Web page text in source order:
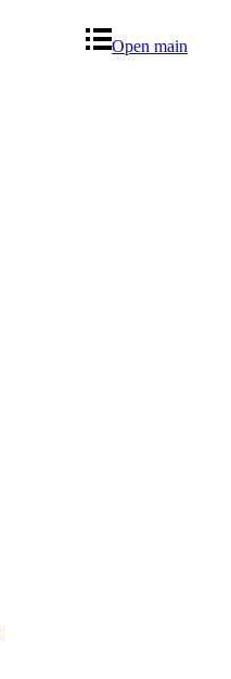
Open main